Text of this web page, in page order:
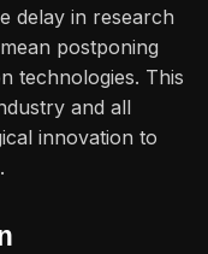
delay in research
postponing
technologies. This
and all
innovation to